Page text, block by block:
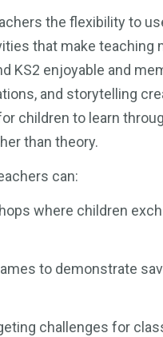
the flexibility to
that make teaching
KS2 enjoyable and
and storytelling
children to learn
than theory.
can:
where children
to demonstrate
challenges for